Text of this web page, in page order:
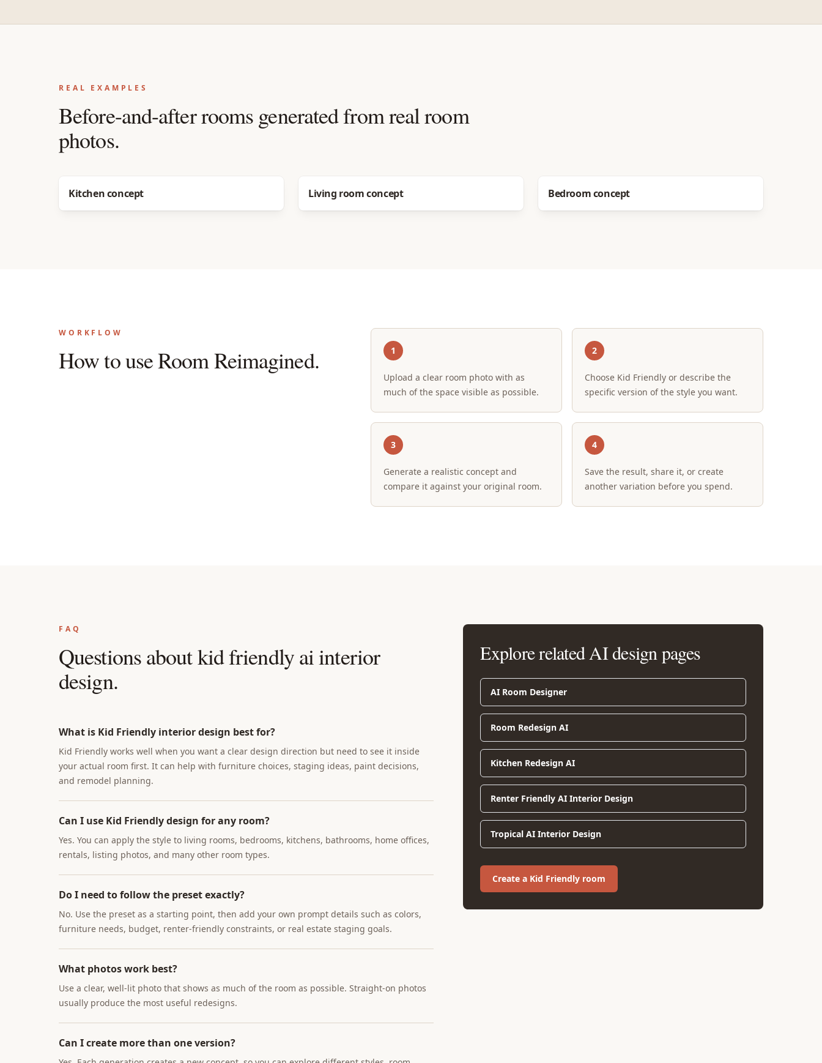
REAL EXAMPLES
Before-and-after rooms generated from real room
photos.
Before
Kitchen concept Before
Living room concept Before
Bedroom concept
WORKFLOW
How to use Room Reimagined. 1
Upload a clear room photo with as
much of the space visible as possible.
2
Choose Kid Friendly or describe the
specific version of the style you want.
3
Generate a realistic concept and
compare it against your original room.
4
Save the result, share it, or create
another variation before you spend.
FAQ
Questions aboutkid friendly ai interior
design.
What is Kid Friendly interior design best for?
Kid Friendly works well when you want a clear design direction but need to see it inside
your actual room first. It can help with furniture choices, staging ideas, paint decisions,
and remodel planning.
Can I use Kid Friendly design for any room?
Yes. You can apply the style to living rooms, bedrooms, kitchens, bathrooms, home offices,
rentals, listing photos, and many other room types.
Do I need to follow the preset exactly?
No. Use the preset as a starting point, then add your own prompt details such as colors,
furniture needs, budget, renter-friendly constraints, or real estate staging goals.
What photos work best?
Use a clear, well-lit photo that shows as much of the room as possible. Straight-on photos
usually produce the most useful redesigns.
Can I create more than one version?
Explore related AI design pages
AI Room Designer
Room Redesign AI
Kitchen Redesign AI
Renter Friendly AI Interior Design
Tropical AI Interior Design
Create a Kid Friendly room